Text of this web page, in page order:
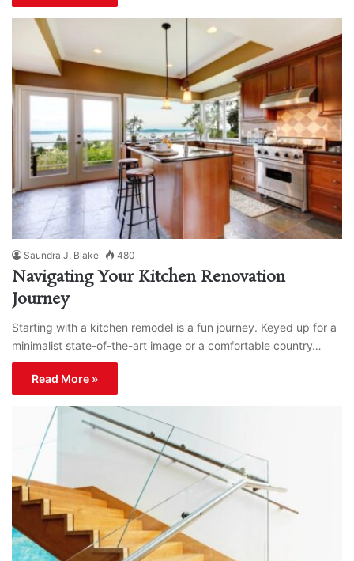
Saundra J. Blake 480
Navigating Your Kitchen Renovation
Journey
Starting with a kitchen remodel is a fun journey. Keyed up for a
minimalist state-of-the-art image or a comfortable country…
Read More »